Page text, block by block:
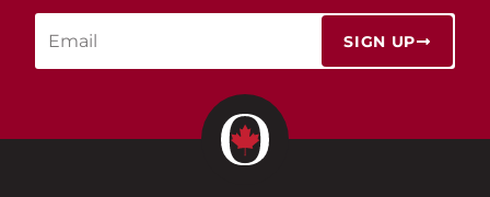
SIGN UP